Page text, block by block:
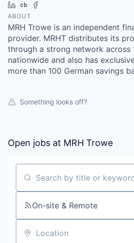
LinkedInCrunchbase
ABOUT
MRH Trowe is an independent
provider. MRHT distributes its
through a strong network across
nationwide and also has
more than 100 German savings
Something looks off?
Open jobs at MRH Trowe
Search by title or keyword
On-site & Remote
Location